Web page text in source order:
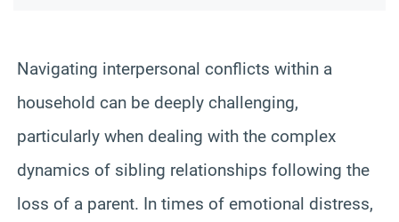
Navigating interpersonal conflicts within a
household can be deeply challenging,
particularly when dealing with the complex
dynamics of sibling relationships following the
loss of a parent. In times of emotional distress,